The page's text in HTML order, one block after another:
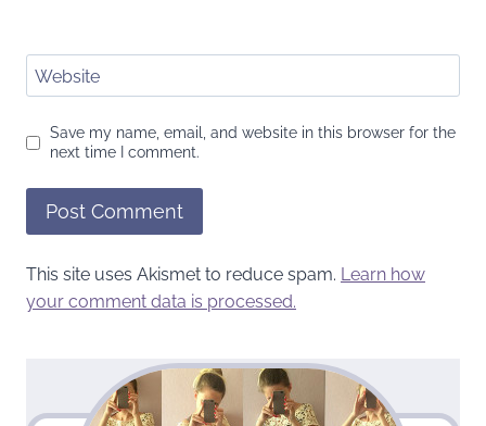
Website
Save my name, email, and website in this browser for the
next time I comment.
This site uses Akismet to reduce spam. Learn how
your comment data is processed.